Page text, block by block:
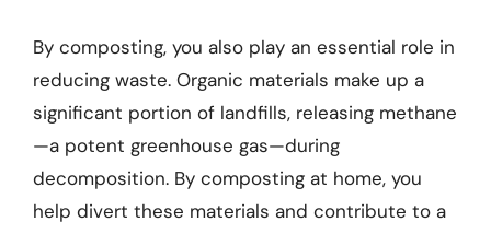
By composting, you also play an essential role in
reducing waste. Organic materials make up a
significant portion of landfills, releasing methane
—a potent greenhouse gas—during
decomposition. By composting at home, you
help divert these materials and contribute to a